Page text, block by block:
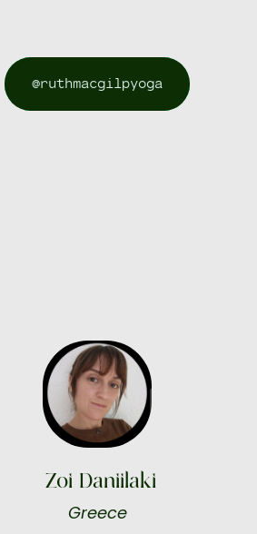
@ruthmacgilpyoga
Zoi Daniilaki
Greece